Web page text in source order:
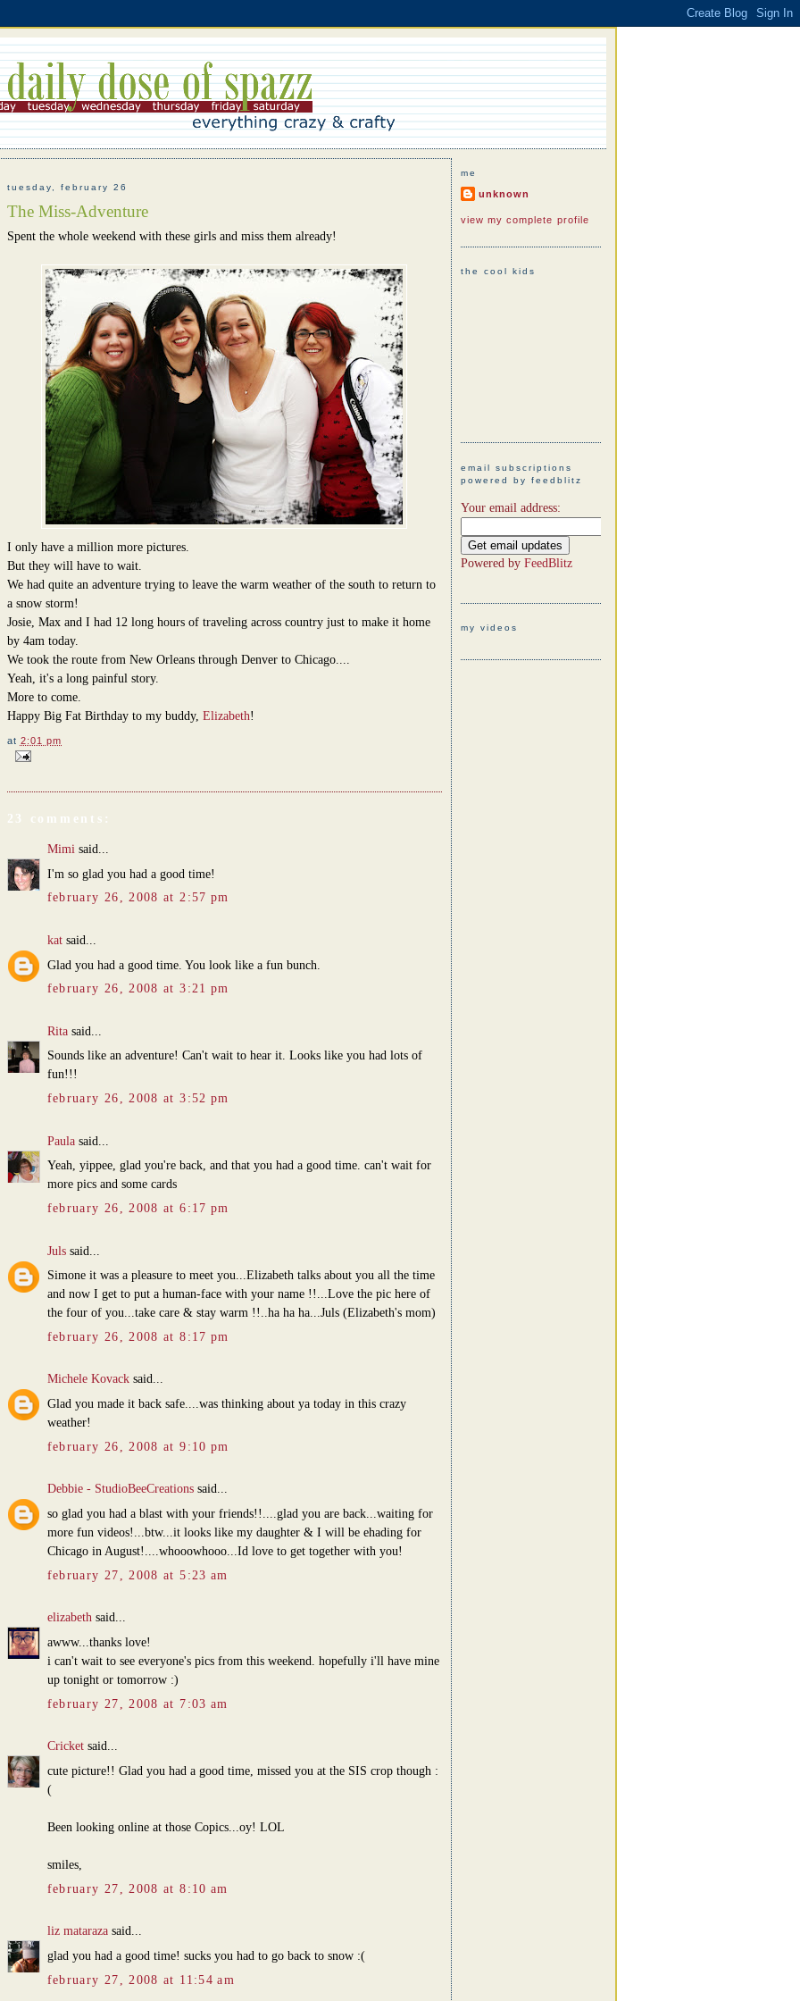
tuesday, february 26
The Miss-Adventure
Spent the whole weekend with these girls and miss them already!
I only have a million more pictures.
But they will have to wait.
We had quite an adventure trying to leave the warm weather of the south to return to
a snow storm!
Josie, Max and I had 12 long hours of traveling across country just to make it home
by 4am today.
We took the route from New Orleans through Denver to Chicago....
Yeah, it's a long painful story.
More to come.
Happy Big Fat Birthday to my buddy, Elizabeth!
at 2:01 pm
23 comments:
Mimi said...
I'm so glad you had a good time!
february 26, 2008 at 2:57 pm
katsaid...
Glad you had a good time. You look like a fun bunch.
february 26, 2008 at 3:21 pm
Ritasaid...
Sounds like an adventure! Can't wait to hear it. Looks like you had lots of
fun!!!
february 26, 2008 at 3:52 pm
Paulasaid...
Yeah, yippee, glad you're back, and that you had a good time. can't wait for
more pics and some cards
february 26, 2008 at 6:17 pm
Julssaid...
Simone it was a pleasure to meet you...Elizabeth talks about you all the time
and now I get to put a human-face with your name !!...Love the pic here of
the four of you...take care & stay warm !!..ha ha ha...Juls (Elizabeth's mom)
february 26, 2008 at 8:17 pm
Michele Kovacksaid...
Glad you made it back safe....was thinking about ya today in this crazy
weather!
february 26, 2008 at 9:10 pm
Debbie - StudioBeeCreationssaid...
so glad you had a blast with your friends!!....glad you are back...waiting for
more fun videos!...btw...it looks like my daughter & I will be ehading for
Chicago in August!....whooowhooo...Id love to get together with you!
february 27, 2008 at 5:23 am
elizabethsaid...
awww...thanks love!
i can't wait to see everyone's pics from this weekend. hopefully i'll have mine
up tonight or tomorrow :)
february 27, 2008 at 7:03 am
Cricketsaid...
cute picture!! Glad you had a good time, missed you at the SIS crop though :
(
Been looking online at those Copics...oy! LOL
smiles,
february 27, 2008 at 8:10 am
liz matarazasaid...
glad you had a good time! sucks you had to go back to snow :(
february 27, 2008 at 11:54 am
me
unknown
view my complete profile
the cool kids
email subscriptions
powered by feedblitz
Your email address:
Powered by FeedBlitz
my videos